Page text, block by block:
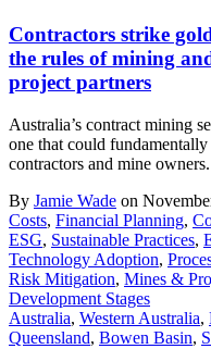
Contractors strike
the rules of mining
project partners
Australia’s contract mining
one that could
contractors and mine owners.
By Jamie Wade on
Costs, Financial Planning,
ESG, Sustainable Practices,
Technology Adoption,
Risk Mitigation, Mines &
Development Stages
Australia, Western Australia,
Queensland, Bowen Basin,